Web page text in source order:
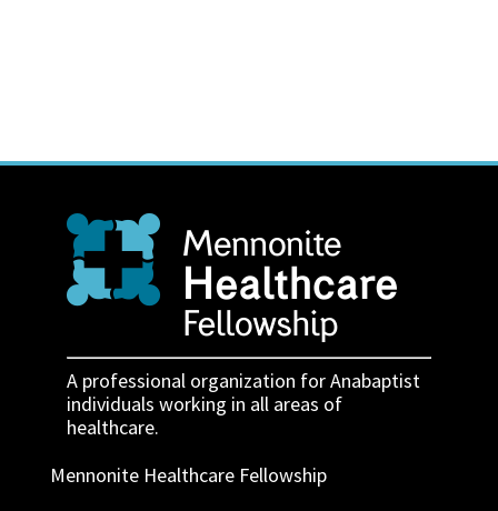
A professional organization for Anabaptist
individuals working in all areas of
healthcare.
Mennonite Healthcare Fellowship